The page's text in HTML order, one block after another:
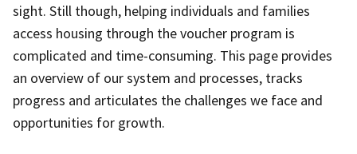
sight. Still though, helping individuals and families
access housing through the voucher program is
complicated and time-consuming. This page provides
an overview of our system and processes, tracks
progress and articulates the challenges we face and
opportunities for growth.